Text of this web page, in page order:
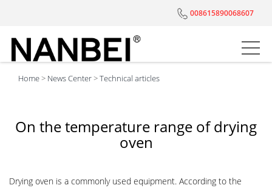
008615890068607
Home> News Center>Technical articles
On the temperature range of drying
oven
Drying oven is a commonly used equipment. According to the